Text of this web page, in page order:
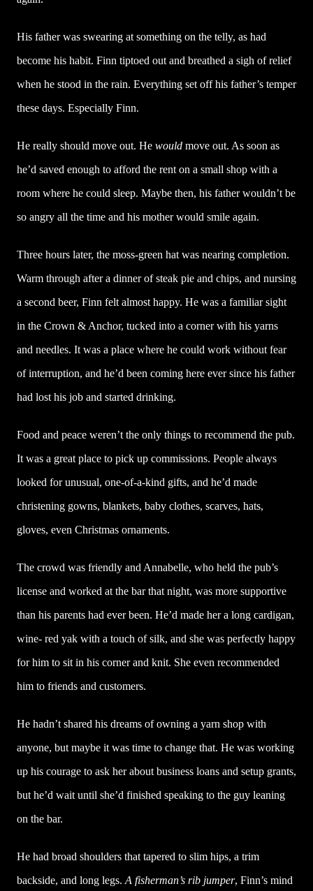
His father was swearing at something on the telly, as had
become his habit. Finn tiptoed out and breathed a sigh of relief
when he stood in the rain. Everything set off his father’s temper
these days. Especially Finn.
He really should move out. He would move out. As soon as
he’d saved enough to afford the rent on a small shop with a
room where he could sleep. Maybe then, his father wouldn’t be
so angry all the time and his mother would smile again.
Three hours later, the moss-green hat was nearing completion.
Warm through after a dinner of steak pie and chips, and nursing
a second beer, Finn felt almost happy. He was a familiar sight
in the Crown & Anchor, tucked into a corner with his yarns
and needles. It was a place where he could work without fear
of interruption, and he’d been coming here ever since his father
had lost his job and started drinking.
Food and peace weren’t the only things to recommend the pub.
It was a great place to pick up commissions. People always
looked for unusual, one-of-a-kind gifts, and he’d made
christening gowns, blankets, baby clothes, scarves, hats,
gloves, even Christmas ornaments.
The crowd was friendly and Annabelle, who held the pub’s
license and worked at the bar that night, was more supportive
than his parents had ever been. He’d made her a long cardigan,
wine- red yak with a touch of silk, and she was perfectly happy
for him to sit in his corner and knit. She even recommended
him to friends and customers.
He hadn’t shared his dreams of owning a yarn shop with
anyone, but maybe it was time to change that. He was working
up his courage to ask her about business loans and setup grants,
but he’d wait until she’d finished speaking to the guy leaning
on the bar.
He had broad shoulders that tapered to slim hips, a trim
backside, and long legs. A fisherman’s rib jumper, Finn’s mind